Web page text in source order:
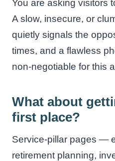
You are asking visitors
A slow, insecure, or
quietly signals the
times, and a flawless
non-negotiable for this
What about
first place?
Service-pillar pages —
retirement planning,